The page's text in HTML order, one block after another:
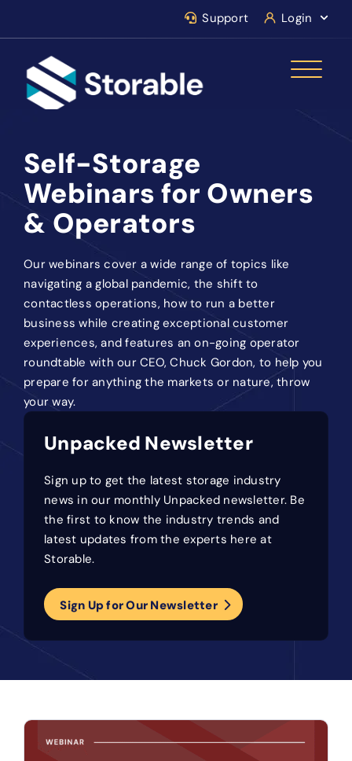
Support Login
Self-Storage
Webinars for Owners
& Operators
Our webinars cover a wide range of topics like
navigating a global pandemic, the shift to
contactless operations, how to run a better
business while creating exceptional customer
experiences, and features an on-going operator
roundtable with our CEO, Chuck Gordon, to help you
prepare for anything the markets or nature, throw
your way.
Unpacked Newsletter
Sign up to get the latest storage industry
news in our monthly Unpacked newsletter. Be
the first to know the industry trends and
latest updates from the experts here at
Storable.
Sign Up for Our Newsletter